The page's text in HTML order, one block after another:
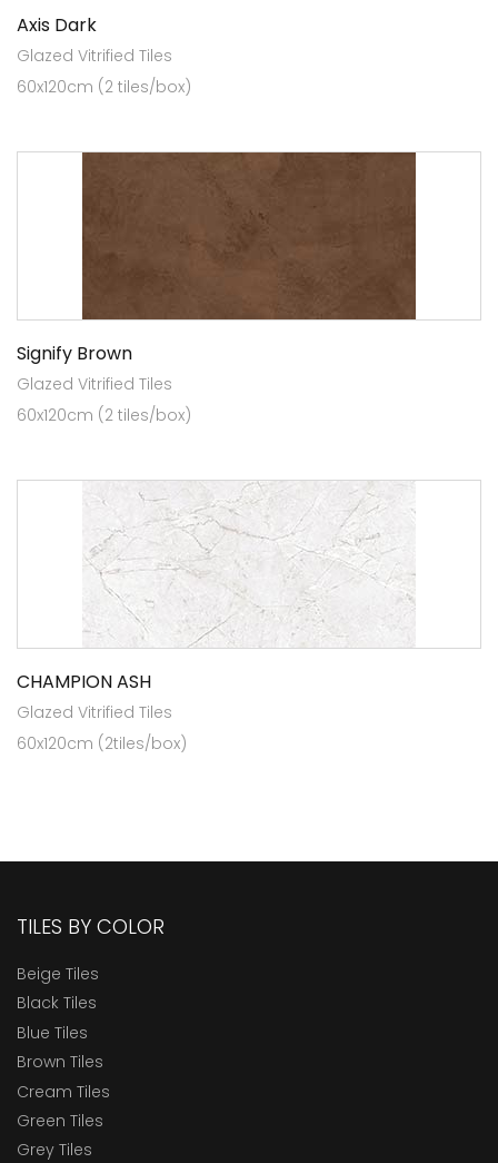
Axis Dark
Glazed Vitrified Tiles
60x120cm (2 tiles/box)
Signify Brown
Glazed Vitrified Tiles
60x120cm (2 tiles/box)
CHAMPION ASH
Glazed Vitrified Tiles
60x120cm (2tiles/box)
TILES BY COLOR
Beige Tiles
Black Tiles
Blue Tiles
Brown Tiles
Cream Tiles
Green Tiles
Grey Tiles